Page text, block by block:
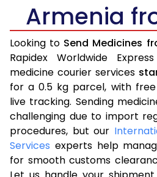
Armenia
Looking to Send Medicines
Rapidex Worldwide
medicine courier services
for a 0.5 kg parcel, with
live tracking. Sending
challenging due to import
procedures, but our
Services experts help
for smooth customs